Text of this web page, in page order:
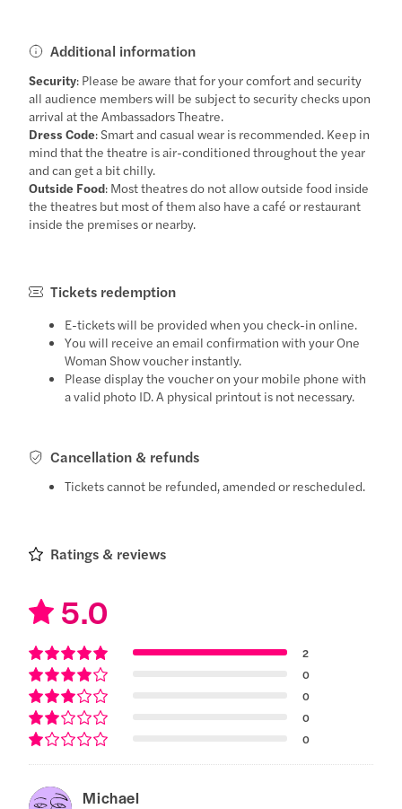
Additional information
Security: Please be aware that for your comfort and security
all audience members will be subject to security checks upon
arrival at the Ambassadors Theatre.
Dress Code: Smart and casual wear is recommended. Keep in
mind that the theatre is air-conditioned throughout the year
and can get a bit chilly.
Outside Food: Most theatres do not allow outside food inside
the theatres but most of them also have a café or restaurant
inside the premises or nearby.
Tickets redemption
E-tickets will be provided when you check-in online.
You will receive an email confirmation with your One
Woman Show voucher instantly.
Please display the voucher on your mobile phone with
a valid photo ID. A physical printout is not necessary.
Cancellation & refunds
Tickets cannot be refunded, amended or rescheduled.
Ratings & reviews
5.0
2
0
0
0
0
Michael